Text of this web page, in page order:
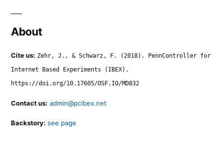
About
Cite us: Zehr, J., & Schwarz, F. (2018). PennController for
Internet Based Experiments (IBEX).
https://doi.org/10.17605/OSF.IO/MD832
Contact us: admin@pcibex.net
Backstory: see page